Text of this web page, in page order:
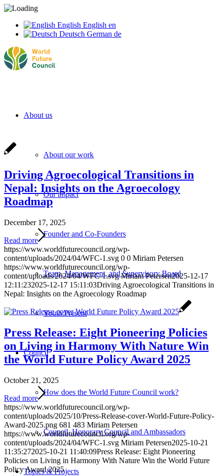
English English en
Deutsch German de
About us
About our work
Our impact
Founder and Co-Founders
Team, Management, and Supervisory Board
Youth:Present
Council
How does the World Future Council work?
Council, Honorary Council and Ambassadors
Topics & Projects
Driving Agroecological Transitions in
Nepal: Insights on the Agroecology
Roadmap
December 17, 2025
Read more
https://www.worldfuturecouncil.org/wp-
content/uploads/2024/04/WFC-1.svg 0 0 Miriam Petersen
https://www.worldfuturecouncil.org/wp-
content/uploads/2024/04/WFC-1.svg Miriam Petersen2025-12-17
12:11:232025-12-17 15:11:03Driving Agroecological Transitions in
Nepal: Insights on the Agroecology Roadmap
Press Release: Eight Pioneering Policies
on Living in Harmony With Nature Win
the World Future Policy Award 2025
October 21, 2025
Read more
https://www.worldfuturecouncil.org/wp-
content/uploads/2025/10/Press-Release-cover-World-Future-Policy-
Award-2025.png 681 483 Miriam Petersen
https://www.worldfuturecouncil.org/wp-
content/uploads/2024/04/WFC-1.svg Miriam Petersen2025-10-21
11:35:272025-10-21 11:40:09Press Release: Eight Pioneering
Policies on Living in Harmony With Nature Win the World Future
Policy Award 2025